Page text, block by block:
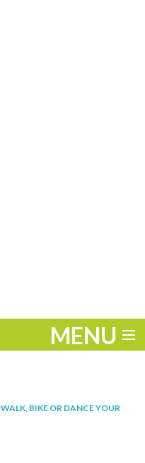
MENU
WALK, BIKE OR DANCE YOUR